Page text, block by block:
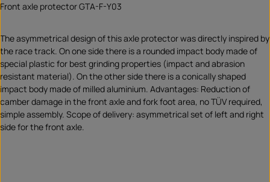
Front axle protector GTA-F-Y03
The asymmetrical design of this axle protector was directly inspired by
the race track. On one side there is a rounded impact body made of
special plastic for best grinding properties (impact and abrasion
resistant material). On the other side there is a conically shaped
impact body made of milled aluminium. Advantages: Reduction of
camber damage in the front axle and fork foot area, no TÜV required,
simple assembly. Scope of delivery: asymmetrical set of left and right
side for the front axle.